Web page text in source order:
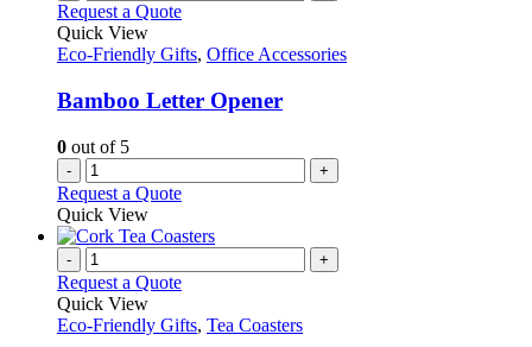
Request a Quote
Quick View
Eco-Friendly Gifts, Office Accessories
Bamboo Letter Opener
0 out of 5
- +
Request a Quote
Quick View
- +
Request a Quote
Quick View
Eco-Friendly Gifts, Tea Coasters